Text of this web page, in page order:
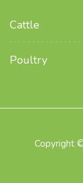
Cattle
Poultry
Copyright